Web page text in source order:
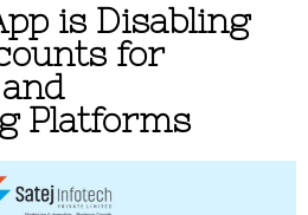
is Disabling
for
Platforms